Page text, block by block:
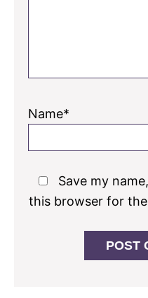
Name*
Save my
this browser for